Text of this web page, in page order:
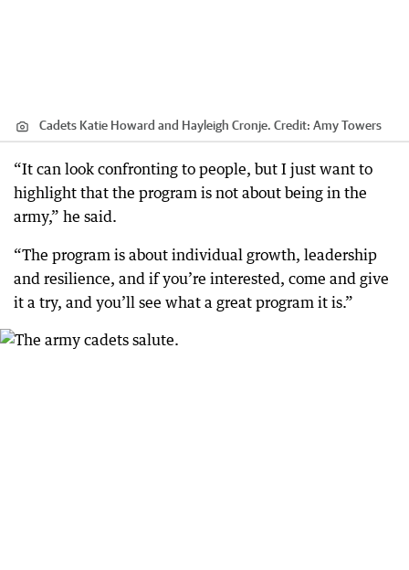
Cadets Katie Howard and Hayleigh Cronje. Credit: Amy Towers
“It can look confronting to people, but I just want to
highlight that the program is not about being in the
army,” he said.
“The program is about individual growth, leadership
and resilience, and if you’re interested, come and give
it a try, and you’ll see what a great program it is.”